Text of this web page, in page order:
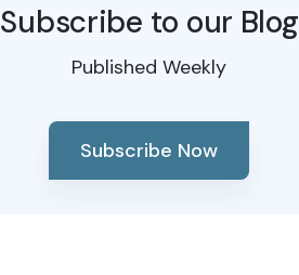
Subscribe to our Blog
Published Weekly
Subscribe Now